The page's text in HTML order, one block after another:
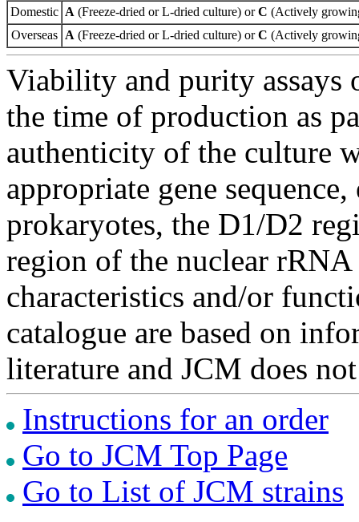
Domestic A (Freeze-dried or L-dried culture) orC (Actively
Overseas A (Freeze-dried or L-dried culture) orC (Actively
Viability and purity assays
the time of production as
authenticity of the culture
appropriate gene
prokaryotes, the D1/D2
region of the nuclear
characteristics and/or
catalogue are based on
literature and JCM does
Instructions for an order
Go to JCM Top Page
Go to List of JCM strains